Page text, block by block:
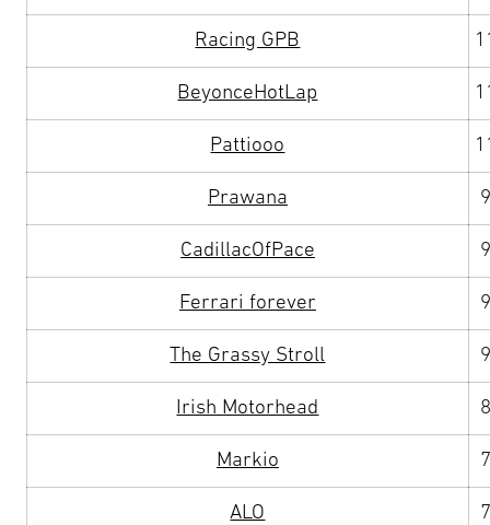
Racing GPB
BeyonceHotLap
Pattiooo
Prawana
CadillacOfPace
Ferrari forever
The Grassy Stroll
Irish Motorhead
Markio
ALO